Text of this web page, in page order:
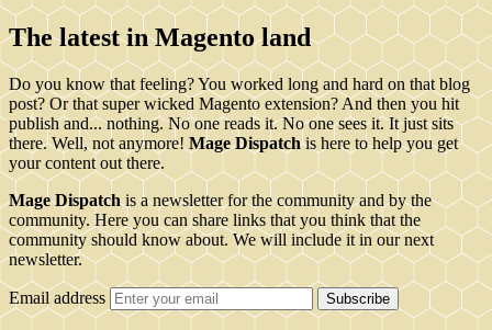
The latest in Magento land
Do you know that feeling? You worked long and hard on that blog
post? Or that super wicked Magento extension? And then you hit
publish and... nothing. No one reads it. No one sees it. It just sits
there. Well, not anymore! Mage Dispatchis here to help you get
your content out there.
Mage Dispatchis a newsletter for the community and by the
community. Here you can share links that you think that the
community should know about. We will include it in our next
newsletter.
Email address Subscribe